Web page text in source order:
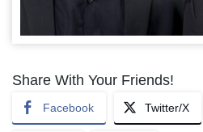
Share With Your Friends!
Facebook Twitter/X